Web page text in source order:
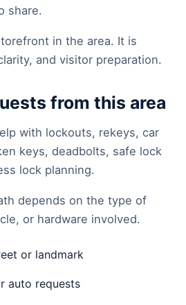
share.
in the area. It is
and visitor preparation.
from this area
with lockouts, rekeys, car
keys, deadbolts, safe lock
lock planning.
depends on the type of
or hardware involved.
or landmark
auto requests